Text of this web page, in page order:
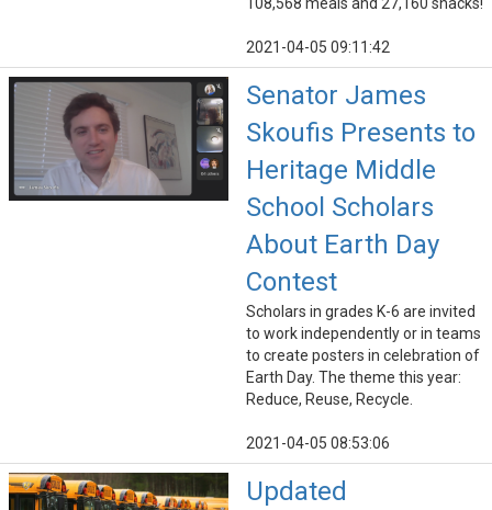
108,568 meals and 27,160 snacks!
2021-04-05 09:11:42
Senator James
Skoufis Presents to
Heritage Middle
School Scholars
About Earth Day
Contest
Scholars in grades K-6 are invited
to work independently or in teams
to create posters in celebration of
Earth Day. The theme this year:
Reduce, Reuse, Recycle.
2021-04-05 08:53:06
Updated